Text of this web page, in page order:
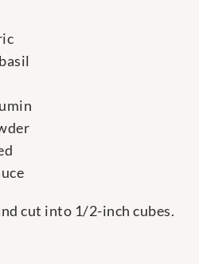
cut into 1/2-inch cubes.